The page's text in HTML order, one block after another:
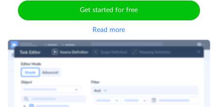
Get started for free
Read more